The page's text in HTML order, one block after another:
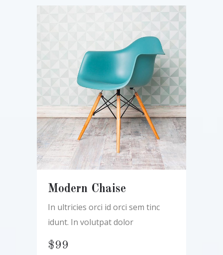
Modern Chaise
In ultricies orci id orci sem tinc
idunt. In volutpat dolor
$99